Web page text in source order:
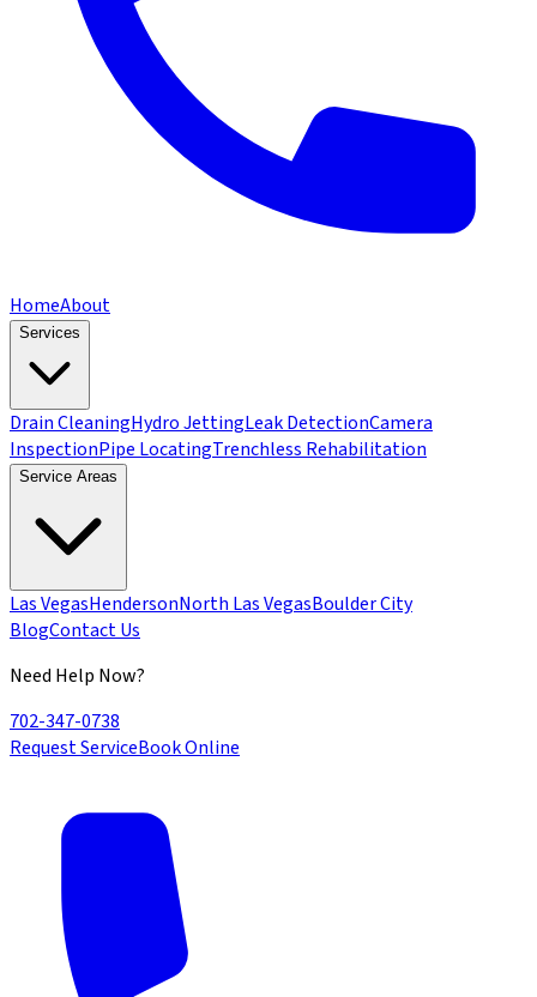
HomeAbout
Services
Drain CleaningHydro JettingLeak DetectionCamera
InspectionPipe LocatingTrenchless Rehabilitation
Service Areas
Las VegasHendersonNorth Las VegasBoulder City
BlogContact Us
Need Help Now?
702-347-0738
Request ServiceBook Online